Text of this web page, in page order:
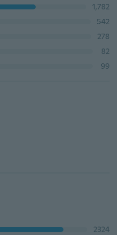
1,782
542
278
82
99
2324